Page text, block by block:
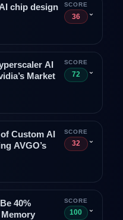
chip design
SCORE
36 ⌄
AI
Market
SCORE
72 ⌄
Custom AI
AVGO’s
SCORE
32 ⌄
40%
SCORE
100 ⌄